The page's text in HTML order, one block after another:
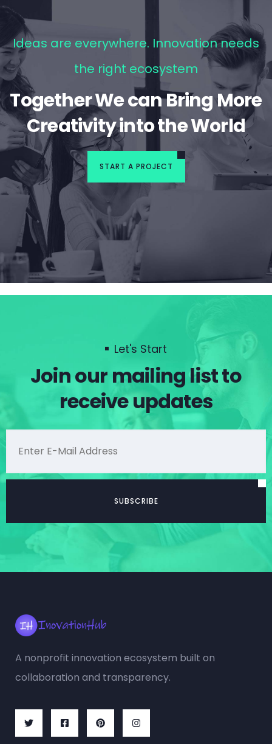
Ideas are everywhere. Innovation needs
the right ecosystem
Together We can Bring More
Creativity into the World
START A PROJECT
Let's Start
Join our mailing list to
receive updates
A nonprofit innovation ecosystem built on
collaboration and transparency.